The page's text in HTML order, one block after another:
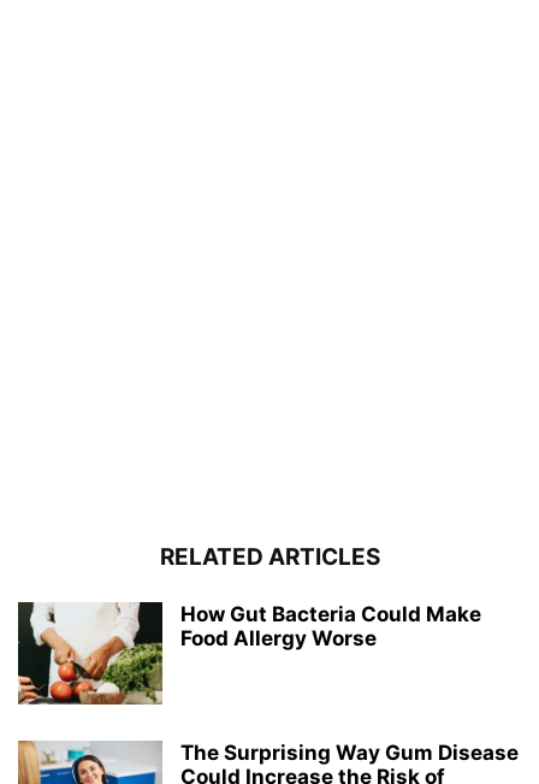
RELATED ARTICLES
How Gut Bacteria Could Make
Food Allergy Worse
The Surprising Way Gum Disease
Could Increase the Risk of